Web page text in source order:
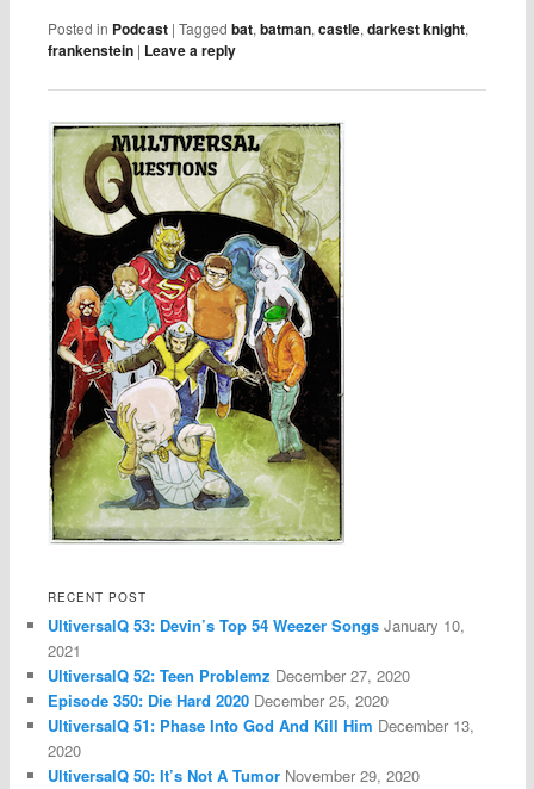
Posted in Podcast |Tagged bat,batman,castle,darkest knight,
frankenstein | Leave a reply
RECENT POST
UltiversalQ 53: Devin’s Top 54 Weezer Songs January 10,
2021
UltiversalQ 52: Teen Problemz December 27, 2020
Episode 350: Die Hard 2020 December 25, 2020
UltiversalQ 51: Phase Into God And Kill Him December 13,
2020
UltiversalQ 50: It’s Not A Tumor November 29, 2020